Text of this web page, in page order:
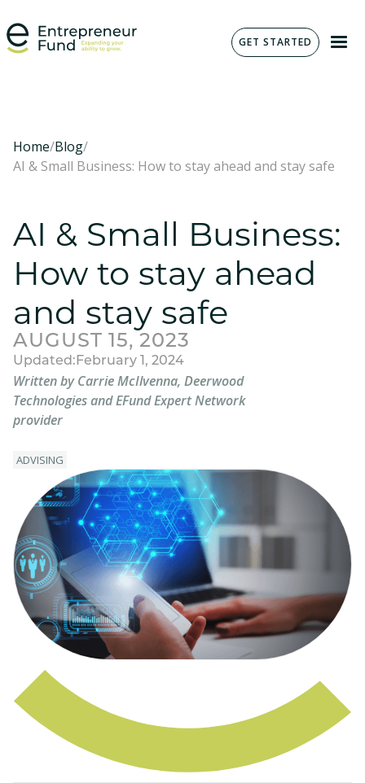
GET STARTED
Home/Blog/
AI & Small Business: How to stay ahead and stay safe
AI & Small Business:
How to stay ahead
and stay safe
AUGUST 15, 2023
Updated: February 1, 2024
Written by Carrie McIlvenna, Deerwood
Technologies and EFund Expert Network
provider
ADVISING